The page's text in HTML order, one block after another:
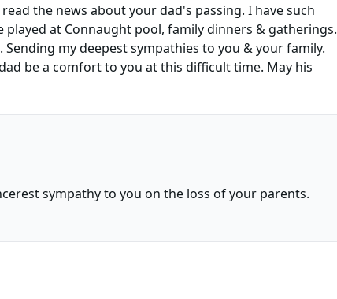
the news about your dad's passing. I have such
at Connaught pool, family dinners & gatherings.
my deepest sympathies to you & your family.
be a comfort to you at this difficult time. May his
sympathy to you on the loss of your parents.